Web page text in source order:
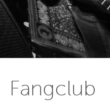
Fangclub